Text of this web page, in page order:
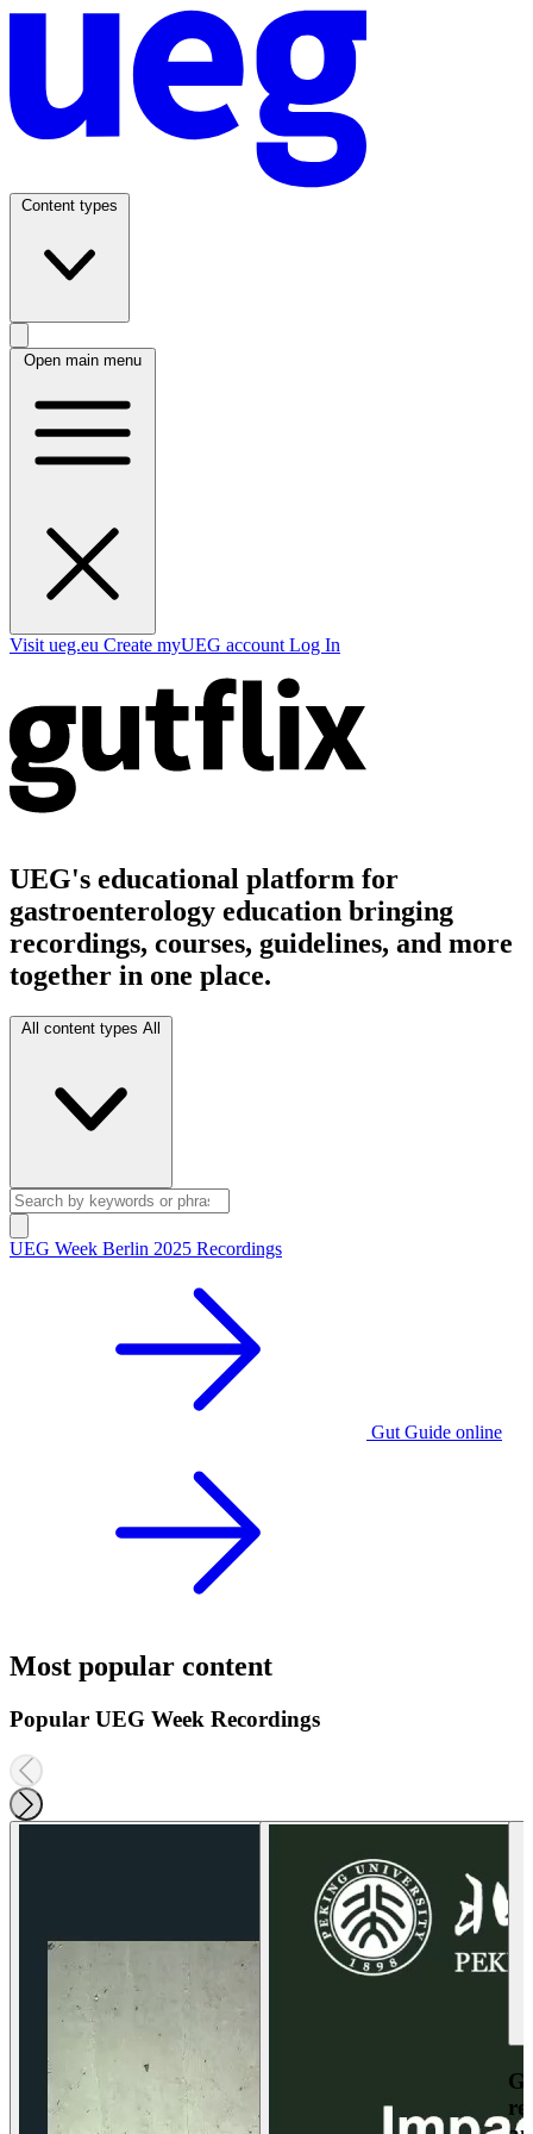
Content types
Open main menu
Visit ueg.eu Create myUEG account Log In
UEG's educational platform for
gastroenterology education bringing
recordings, courses, guidelines, and more
together in one place.
All content types All
UEG Week Berlin 2025 Recordings
Gut Guide online
Most popular content
Popular UEG Week Recordings